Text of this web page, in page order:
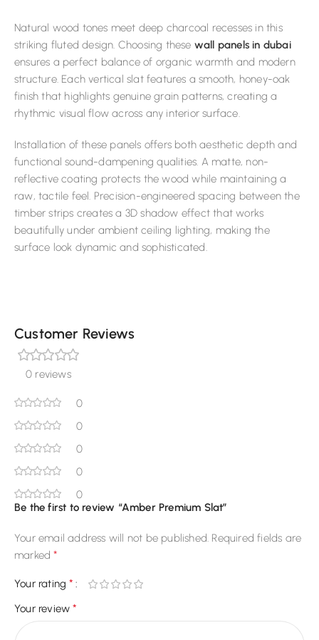
Natural wood tones meet deep charcoal recesses in this
striking fluted design. Choosing these wall panels in dubai
ensures a perfect balance of organic warmth and modern
structure. Each vertical slat features a smooth, honey-oak
finish that highlights genuine grain patterns, creating a
rhythmic visual flow across any interior surface.
Installation of these panels offers both aesthetic depth and
functional sound-dampening qualities. A matte, non-
reflective coating protects the wood while maintaining a
raw, tactile feel. Precision-engineered spacing between the
timber strips creates a 3D shadow effect that works
beautifully under ambient ceiling lighting, making the
surface look dynamic and sophisticated.
Customer Reviews
0 reviews
0
0
0
0
0
Be the first to review “Amber Premium Slat”
Your email address will not be published. Required fields are
marked*
Your rating*
Your review*